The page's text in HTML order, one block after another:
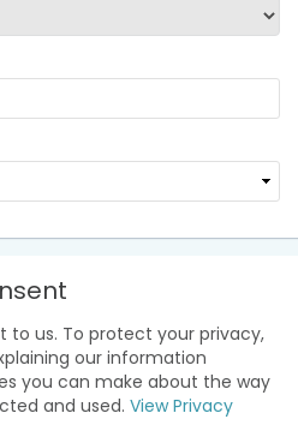
to us. To protect your privacy,
our information
you can make about the way
and used. View Privacy